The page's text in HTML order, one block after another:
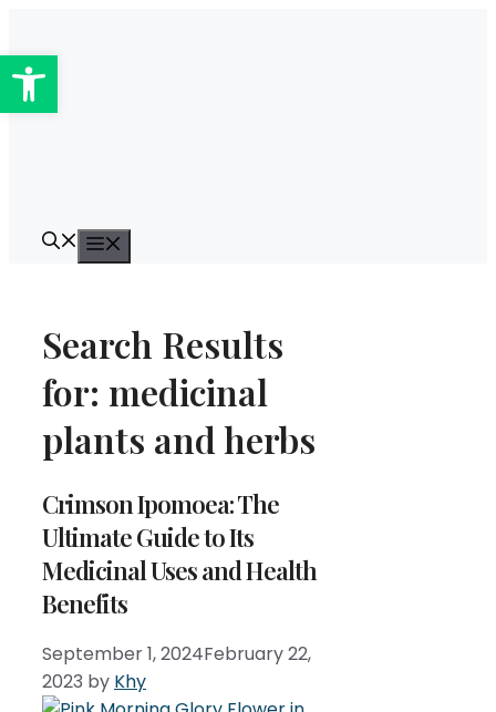
to
content
Search Results
for: medicinal
plants and herbs
Crimson Ipomoea: The
Ultimate Guide to Its
Medicinal Uses and Health
Benefits
September 1, 2024February 22,
2023 by Khy
Open toolbar